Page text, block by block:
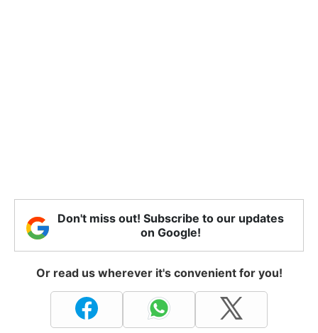
Don't miss out! Subscribe to our updates
on Google!
Or read us wherever it's convenient for you!